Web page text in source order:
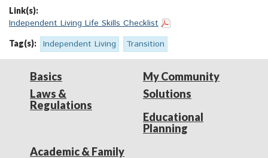
Link(s):
Independent Living Life Skills Checklist
Tag(s): Independent Living Transition
Basics
Laws &
Regulations
My Community
Solutions
Educational
Planning
Academic & Family